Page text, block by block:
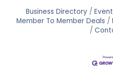
Business Directory
Member To Member Deals